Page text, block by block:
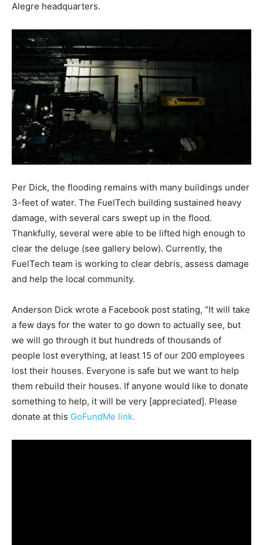
Alegre headquarters.
Per Dick, the flooding remains with many buildings under
3-feet of water. The FuelTech building sustained heavy
damage, with several cars swept up in the flood.
Thankfully, several were able to be lifted high enough to
clear the deluge (see gallery below). Currently, the
FuelTech team is working to clear debris, assess damage
and help the local community.
Anderson Dick wrote a Facebook post stating, “It will take
a few days for the water to go down to actually see, but
we will go through it but hundreds of thousands of
people lost everything, at least 15 of our 200 employees
lost their houses. Everyone is safe but we want to help
them rebuild their houses. If anyone would like to donate
something to help, it will be very [appreciated]. Please
donate at this GoFundMe link.